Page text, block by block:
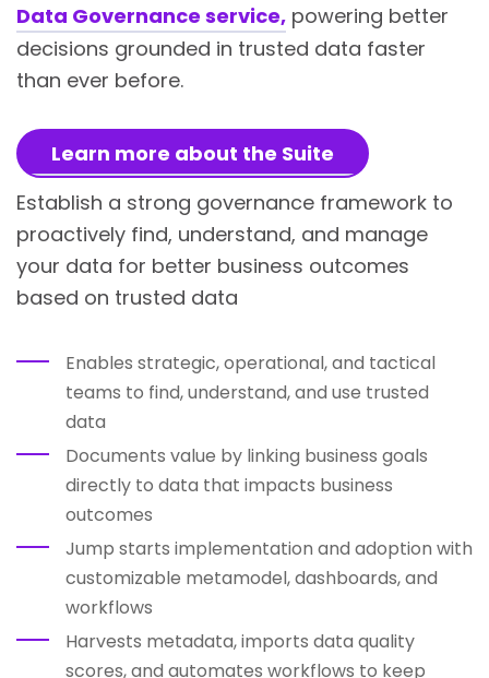
Data Governance service, powering better
decisions grounded in trusted data faster
than ever before.
Learn more about the Suite
Establish a strong governance framework to
proactively find, understand, and manage
your data for better business outcomes
based on trusted data
Enables strategic, operational, and tactical
teams to find, understand, and use trusted
data
Documents value by linking business goals
directly to data that impacts business
outcomes
Jump starts implementation and adoption with
customizable metamodel, dashboards, and
workflows
Harvests metadata, imports data quality
scores, and automates workflows to keep